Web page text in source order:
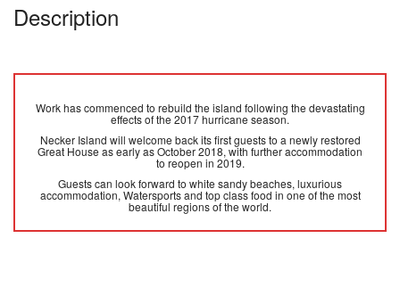
Description
Work has commenced to rebuild the island following the devastating
effects of the 2017 hurricane season.
Necker Island will welcome back its first guests to a newly restored
Great House as early as October 2018, with further accommodation
to reopen in 2019.
Guests can look forward to white sandy beaches, luxurious
accommodation, Watersports and top class food in one of the most
beautiful regions of the world.